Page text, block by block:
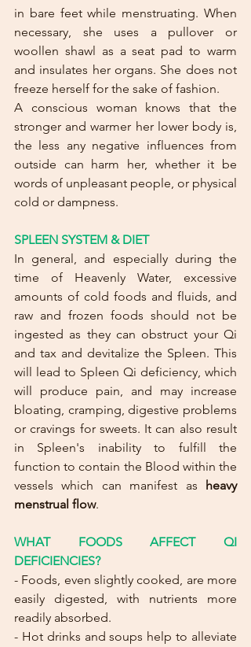
in bare feet while menstruating. When
necessary, she uses a pullover or
woollen shawl as a seat pad to warm
and insulates her organs. She does not
freeze herself for the sake of fashion.
A conscious woman knows that the
stronger and warmer her lower body is,
the less any negative influences from
outside can harm her, whether it be
words of unpleasant people, or physical
cold or dampness.
SPLEEN SYSTEM & DIET
In general, and especially during the
time of Heavenly Water, excessive
amounts of cold foods and fluids, and
raw and frozen foods should not be
ingested as they can obstruct your Qi
and tax and devitalize the Spleen. This
will lead to Spleen Qi deficiency, which
will produce pain, and may increase
bloating, cramping, digestive problems
or cravings for sweets. It can also result
in Spleen's inability to fulfill the
function to contain the Blood within the
vessels which can manifest as heavy
menstrual flow.
WHAT FOODS AFFECT QI
DEFICIENCIES?
- Foods, even slightly cooked, are more
easily digested, with nutrients more
readily absorbed.
- Hot drinks and soups help to alleviate